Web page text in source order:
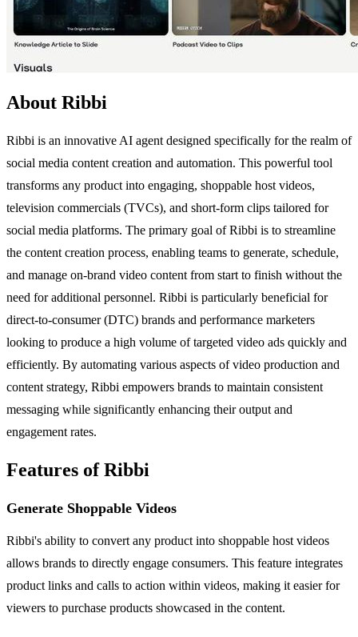
About Ribbi
Ribbi is an innovative AI agent designed specifically for the realm of
social media content creation and automation. This powerful tool
transforms any product into engaging, shoppable host videos,
television commercials (TVCs), and short-form clips tailored for
social media platforms. The primary goal of Ribbi is to streamline
the content creation process, enabling teams to generate, schedule,
and manage on-brand video content from start to finish without the
need for additional personnel. Ribbi is particularly beneficial for
direct-to-consumer (DTC) brands and performance marketers
looking to produce a high volume of targeted video ads quickly and
efficiently. By automating various aspects of video production and
content strategy, Ribbi empowers brands to maintain consistent
messaging while significantly enhancing their output and
engagement rates.
Features of Ribbi
Generate Shoppable Videos
Ribbi's ability to convert any product into shoppable host videos
allows brands to directly engage consumers. This feature integrates
product links and calls to action within videos, making it easier for
viewers to purchase products showcased in the content.